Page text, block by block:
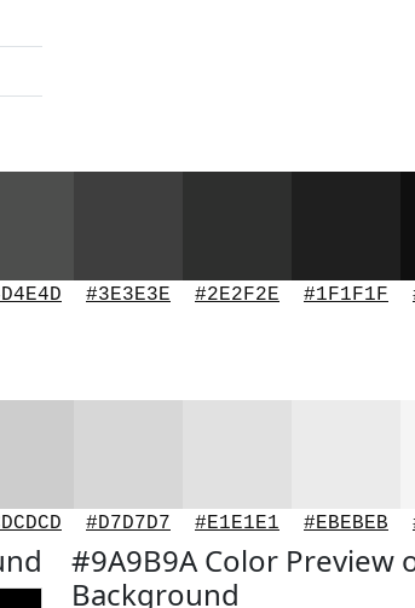
#3E3E3E #2E2F2E #1F1F1F
#D7D7D7 #E1E1E1 #EBEBEB
#9A9B9A Color Preview
Background